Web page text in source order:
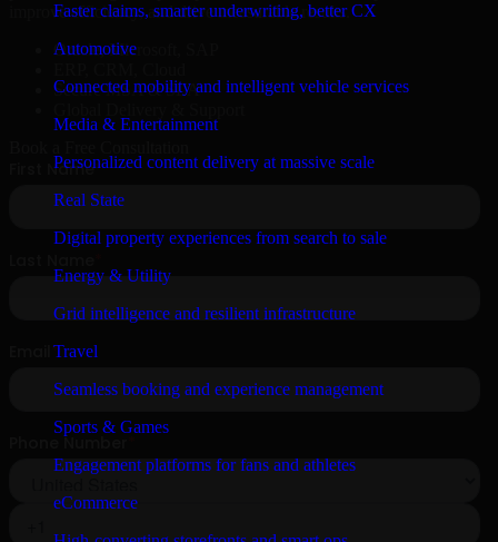
Faster claims, smarter underwriting, better CX
Automotive
Connected mobility and intelligent vehicle services
Media & Entertainment
Personalized content delivery at massive scale
Real State
Digital property experiences from search to sale
Energy & Utility
Grid intelligence and resilient infrastructure
Travel
Seamless booking and experience management
Sports & Games
Engagement platforms for fans and athletes
eCommerce
improve efficiency, and drive measurable results.
Oracle, Microsoft, SAP
Secure MSA & SLA